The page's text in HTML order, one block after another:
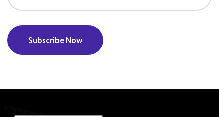
Subscribe Now